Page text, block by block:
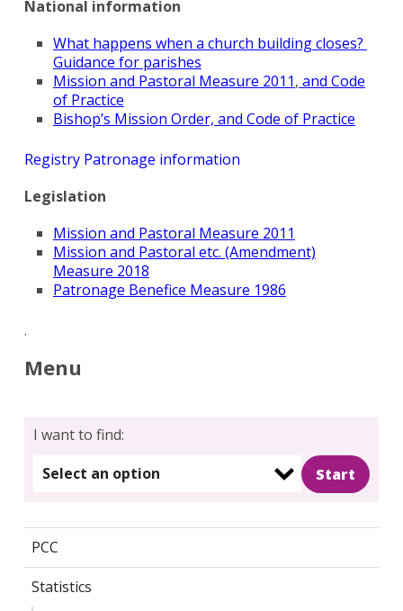
Search
for:
National information
What happens when a church building closes?
Guidance for parishes
Mission and Pastoral Measure 2011, and Code
of Practice
Bishop’s Mission Order, and Code of Practice
Registry Patronage information
Legislation
Mission and Pastoral Measure 2011
Mission and Pastoral etc. (Amendment)
Measure 2018
Patronage Benefice Measure 1986
.
Menu
I want to find:
Select an option
PCC
Statistics